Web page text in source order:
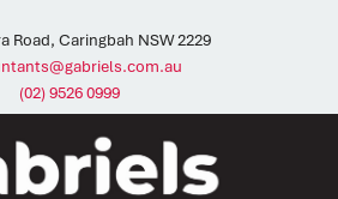
Road, Caringbah NSW 2229
(02) 9526 0999